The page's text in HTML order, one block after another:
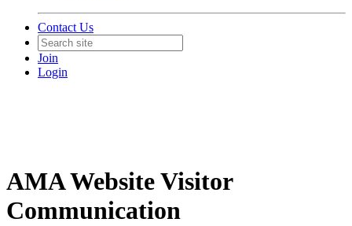
Contact Us
Join
Login
AMA Website Visitor
Communication